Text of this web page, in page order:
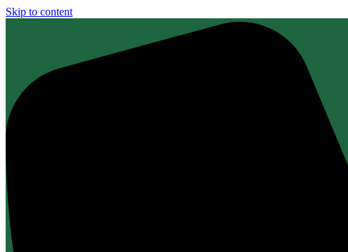
Skip to content